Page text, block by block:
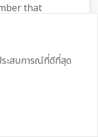
that
ระสบการณ์ที่ดีที่สุด